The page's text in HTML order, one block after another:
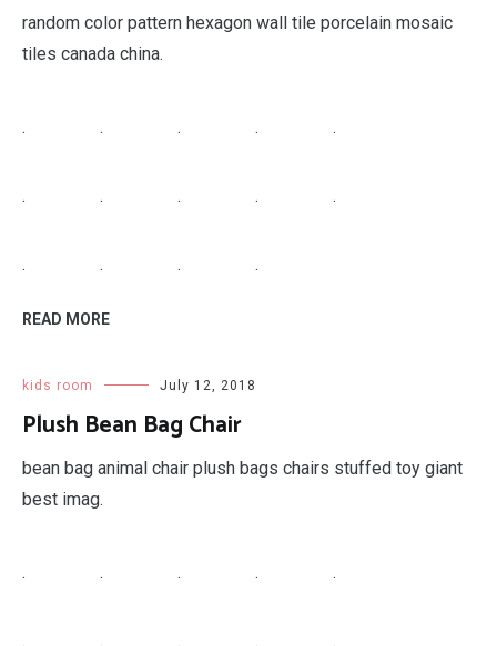
random color pattern hexagon wall tile porcelain mosaic
tiles canada china.
. . . . .
. . . . .
. . . .
READ MORE
kids room July 12, 2018
Plush Bean Bag Chair
bean bag animal chair plush bags chairs stuffed toy giant
best imag.
. . . . .
. . . . .